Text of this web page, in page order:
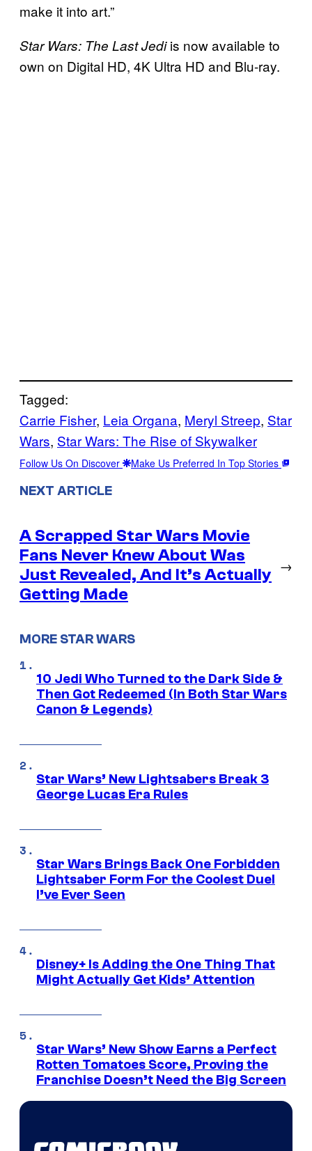
make it into art.”
Star Wars: The Last Jediis now available to
own on Digital HD, 4K Ultra HD and Blu-ray.
Tagged:
Carrie Fisher, Leia Organa, Meryl Streep, Star
Wars, Star Wars: The Rise of Skywalker
Follow Us On Discover Make Us Preferred In Top Stories
NEXT ARTICLE
A Scrapped Star Wars Movie
Fans Never Knew About Was
Just Revealed, And It’s Actually
Getting Made
→
MORE STAR WARS
10 Jedi Who Turned to the Dark Side &
Then Got Redeemed (In Both Star Wars
Canon & Legends)
Star Wars’ New Lightsabers Break 3
George Lucas Era Rules
Star Wars Brings Back One Forbidden
Lightsaber Form For the Coolest Duel
I’ve Ever Seen
Disney+ Is Adding the One Thing That
Might Actually Get Kids’ Attention
Star Wars’ New Show Earns a Perfect
Rotten Tomatoes Score, Proving the
Franchise Doesn’t Need the Big Screen